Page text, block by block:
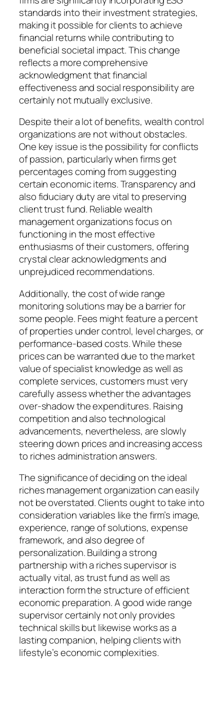
standards into their investment strategies,
making it possible for clients to achieve
financial returns while contributing to
beneficial societal impact. This change
reflects a more comprehensive
acknowledgment that financial
effectiveness and social responsibility are
certainly not mutually exclusive.
Despite their a lot of benefits, wealth control
organizations are not without obstacles.
One key issue is the possibility for conflicts
of passion, particularly when firms get
percentages coming from suggesting
certain economic items. Transparency and
also fiduciary duty are vital to preserving
client trust fund. Reliable wealth
management organizations focus on
functioning in the most effective
enthusiasms of their customers, offering
crystal clear acknowledgments and
unprejudiced recommendations.
Additionally, the cost of wide range
monitoring solutions may be a barrier for
some people. Fees might feature a percent
of properties under control, level charges, or
performance-based costs. While these
prices can be warranted due to the market
value of specialist knowledge as well as
complete services, customers must very
carefully assess whether the advantages
over-shadow the expenditures. Raising
competition and also technological
advancements, nevertheless, are slowly
steering down prices and increasing access
to riches administration answers.
The significance of deciding on the ideal
riches management organization can easily
not be overstated. Clients ought to take into
consideration variables like the firm’s image,
experience, range of solutions, expense
framework, and also degree of
personalization. Building a strong
partnership with a riches supervisor is
actually vital, as trust fund as well as
interaction form the structure of efficient
economic preparation. A good wide range
supervisor certainly not only provides
technical skills but likewise works as a
lasting companion, helping clients with
lifestyle’s economic complexities.